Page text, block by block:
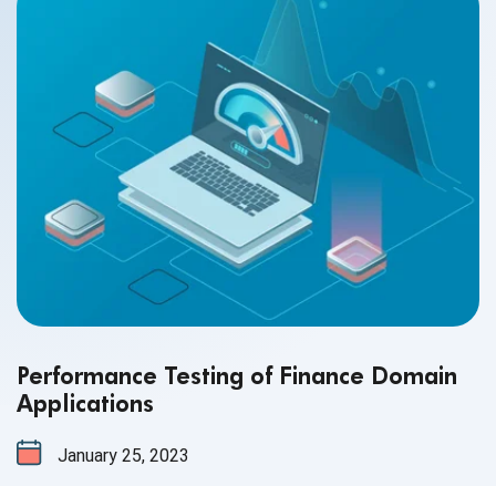
Performance Testing of Finance Domain
Applications
January 25, 2023